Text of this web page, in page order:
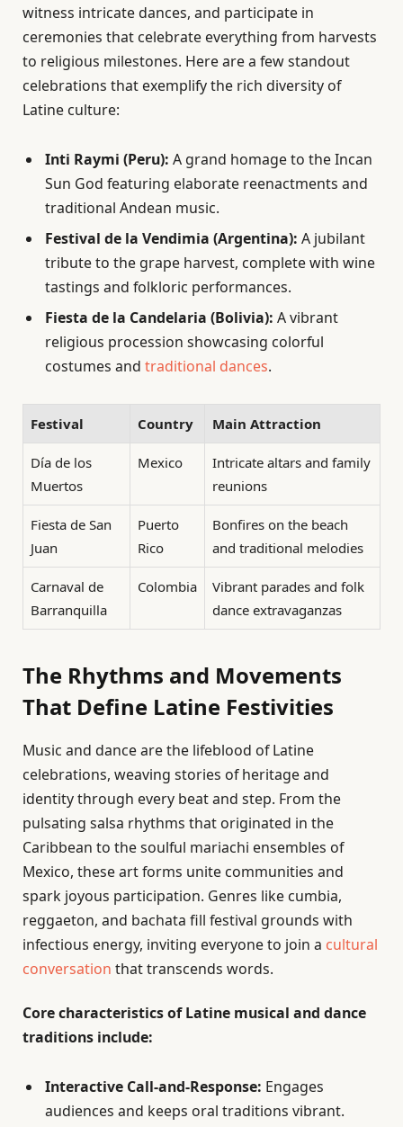
witness intricate dances, and participate in
ceremonies that celebrate everything from harvests
to religious milestones. Here are a few standout
celebrations that exemplify the rich diversity of
Latine culture:
Inti Raymi (Peru): A grand homage to the Incan
Sun God featuring elaborate reenactments and
traditional Andean music.
Festival de la Vendimia (Argentina): A jubilant
tribute to the grape harvest, complete with wine
tastings and folkloric performances.
Fiesta de la Candelaria (Bolivia): A vibrant
religious procession showcasing colorful
costumes and traditional dances.
Festival Country Main Attraction
Día de los
Muertos
Mexico
Intricate altars and family
reunions
Fiesta de San
Juan
Puerto
Rico
Bonfires on the beach
and traditional melodies
Carnaval de
Barranquilla
Colombia
Vibrant parades and folk
dance extravaganzas
The Rhythms and Movements
That Define Latine Festivities
Music and dance are the lifeblood of Latine
celebrations, weaving stories of heritage and
identity through every beat and step. From the
pulsating salsa rhythms that originated in the
Caribbean to the soulful mariachi ensembles of
Mexico, these art forms unite communities and
spark joyous participation. Genres like cumbia,
reggaeton, and bachata fill festival grounds with
infectious energy, inviting everyone to join a cultural
conversation that transcends words.
Core characteristics of Latine musical and dance
traditions include:
Interactive Call-and-Response: Engages
audiences and keeps oral traditions vibrant.